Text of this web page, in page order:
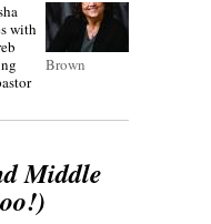
Brown
with
Middle